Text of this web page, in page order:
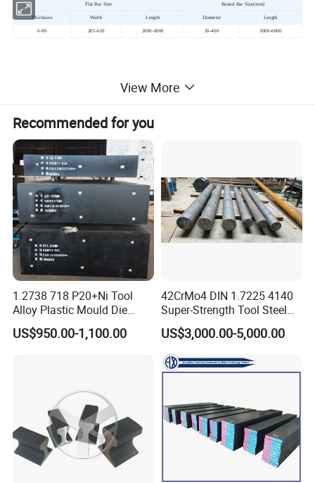
Flat Bar Size Round Bar Size(mm)
Thickness Width Length Diameter Length
6-90 205-610 2000-6000 20-400 3000-6000
Furnace(LF)→Vacuum Degassing(VD)→ Argon
protected ingot →Multidirectional Forging → (Concave
forging →)Normalizing+Hydrogen Diffusion Annealing
→ Ultrasonic Flaw Detection →Queching+Tempering
Prehardened
5.Feature:
Material uniformity, excellent cutting, and polishing.
3. High wear resistance at high and low temperatures.
4.Excellent overall hardening.
5.Good high-temperature strength and heat resistance Fatigue.
View More
Recommended for you
1.2738 718 P20+Ni Tool
Alloy Plastic Mould Die
Steel
US$950.00-1,100.00
42CrMo4 DIN 1.7225 4140
Super-Strength Tool Steel
Bar Scm440
US$3,000.00-5,000.00